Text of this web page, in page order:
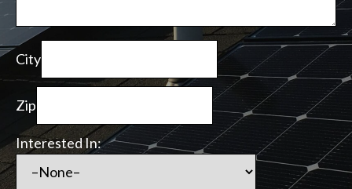
City
Zip
Interested In: